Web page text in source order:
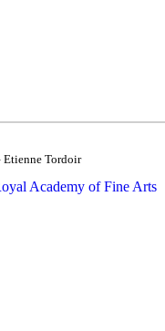
Tordoir
Academy of Fine Arts